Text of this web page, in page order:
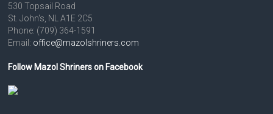
530 Topsail Road
St. John's, NL A1E 2C5
Phone: (709) 364-1591
Email: office@mazolshriners.com
Follow Mazol Shriners on Facebook